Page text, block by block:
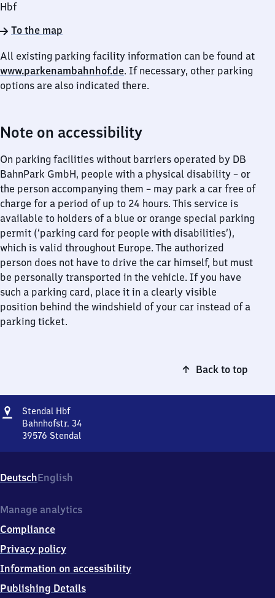
Hbf
To the map
All existing parking facility information can be found at
www.parkenambahnhof.de. If necessary, other parking
options are also indicated there.
Note on accessibility
On parking facilities without barriers operated by DB
BahnPark GmbH, people with a physical disability – or
the person accompanying them – may park a car free of
charge for a period of up to 24 hours. This service is
available to holders of a blue or orange special parking
permit (‘parking card for people with disabilities’),
which is valid throughout Europe. The authorized
person does not have to drive the car himself, but must
be personally transported in the vehicle. If you have
such a parking card, place it in a clearly visible
position behind the windshield of your car instead of a
parking ticket.
Back to top
Address
Stendal HbfStendal
Hauptbahnhof
Bahnhofstr. 34
39576 Stendal
Bahnhofstr.
34,
9
7
6
Stendal
DeutschEnglish
Manage analytics
Compliance
Privacy policy
Information on accessibility
Publishing Details